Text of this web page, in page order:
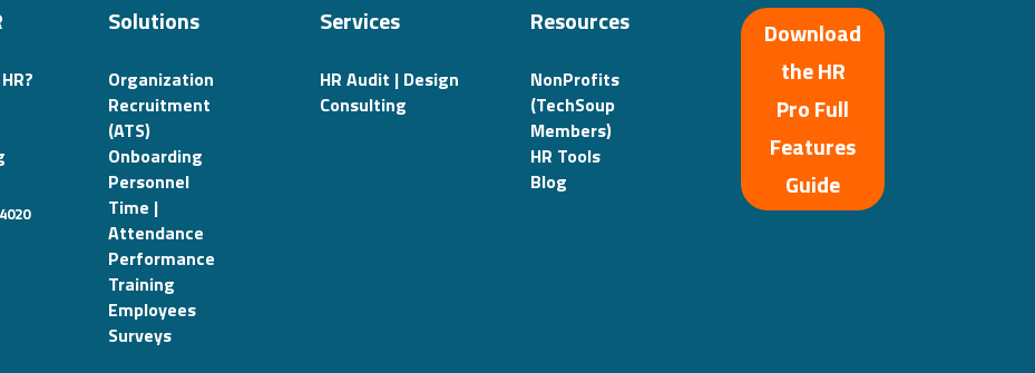
Solutions
Organization
Recruitment
(ATS)
Onboarding
Personnel
Time |
Attendance
Performance
Training
Employees
Surveys
Services
HR Audit | Design
Consulting
Resources
NonProfits
(TechSoup
Members)
HR Tools
Blog
Download
the HR
Pro Full
Features
Guide